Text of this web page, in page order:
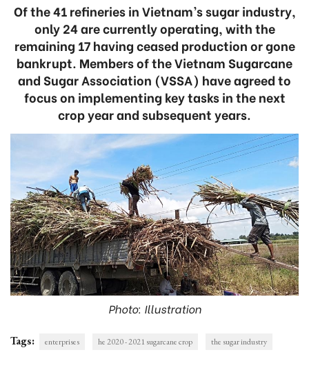
Of the 41 refineries in Vietnam’s sugar industry,
only 24 are currently operating, with the
remaining 17 having ceased production or gone
bankrupt. Members of the Vietnam Sugarcane
and Sugar Association (VSSA) have agreed to
focus on implementing key tasks in the next
crop year and subsequent years.
Photo: Illustration
Tags: enterprises he 2020 - 2021 sugarcane crop the sugar industry